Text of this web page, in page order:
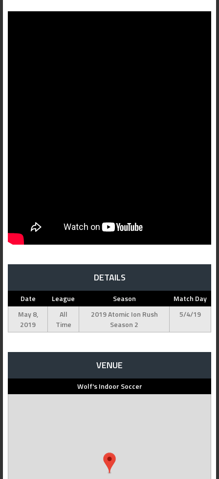
DETAILS
Date League Season
Match Day
May 8,
2019
All
Time
2019 Atomic Ion Rush
Season 2
5/4/19
VENUE
Wolf's Indoor Soccer